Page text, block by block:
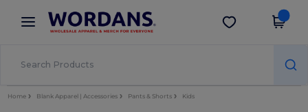
× Wordans App
Better prices on app!
Get the app
Home Blank Apparel | Accessories Pants & Shorts Kids